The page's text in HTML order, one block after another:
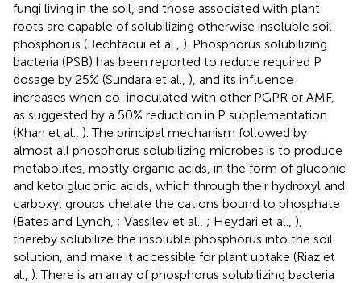
fungi living in the soil, and those associated with plant
roots are capable of solubilizing otherwise insoluble soil
phosphorus (Bechtaoui et al., ). Phosphorus solubilizing
bacteria (PSB) has been reported to reduce required P
dosage by 25% (Sundara et al., ), and its influence
increases when co-inoculated with other PGPR or AMF,
as suggested by a 50% reduction in P supplementation
(Khan et al., ). The principal mechanism followed by
almost all phosphorus solubilizing microbes is to produce
metabolites, mostly organic acids, in the form of gluconic
and keto gluconic acids, which through their hydroxyl and
carboxyl groups chelate the cations bound to phosphate
(Bates and Lynch, ; Vassilev et al., ; Heydari et al., ),
thereby solubilize the insoluble phosphorus into the soil
solution, and make it accessible for plant uptake (Riaz et
al., ). There is an array of phosphorus solubilizing bacteria